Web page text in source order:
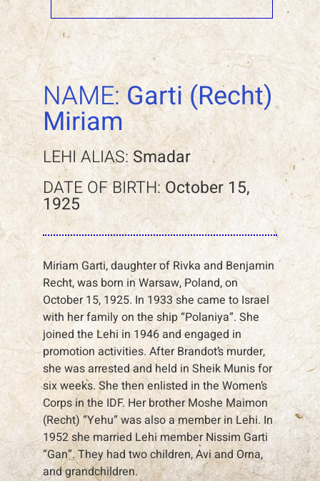
NAME:Garti (Recht)
Miriam
LEHI ALIAS: Smadar
DATE OF BIRTH:October 15,
1925
Miriam Garti, daughter of Rivka and Benjamin
Recht, was born in Warsaw, Poland, on
October 15, 1925. In 1933 she came to Israel
with her family on the ship “Polaniya”. She
joined the Lehi in 1946 and engaged in
promotion activities. After Brandot’s murder,
she was arrested and held in Sheik Munis for
six weeks. She then enlisted in the Women’s
Corps in the IDF. Her brother Moshe Maimon
(Recht) “Yehu” was also a member in Lehi. In
1952 she married Lehi member Nissim Garti
“Gan”. They had two children, Avi and Orna,
and grandchildren.